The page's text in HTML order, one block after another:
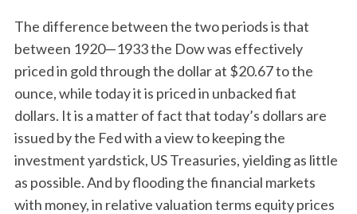
The difference between the two periods is that
between 1920—1933 the Dow was effectively
priced in gold through the dollar at $20.67 to the
ounce, while today it is priced in unbacked fiat
dollars. It is a matter of fact that today’s dollars are
issued by the Fed with a view to keeping the
investment yardstick, US Treasuries, yielding as little
as possible. And by flooding the financial markets
with money, in relative valuation terms equity prices